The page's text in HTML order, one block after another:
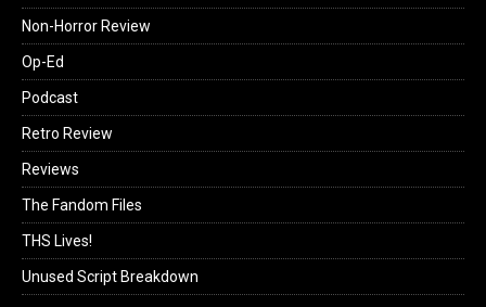
Non-Horror Review
Op-Ed
Podcast
Retro Review
Reviews
The Fandom Files
THS Lives!
Unused Script Breakdown